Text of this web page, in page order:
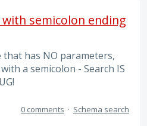
with semicolon ending
has NO parameters,
a semicolon - Search IS
0 comments · Schema search